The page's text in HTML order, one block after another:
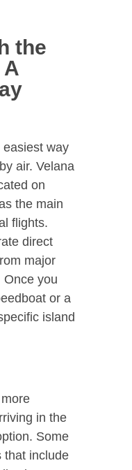
the
way
air. Velana
on
the main
flights.
direct
major
Once you
or a
island
in the
Some
that include